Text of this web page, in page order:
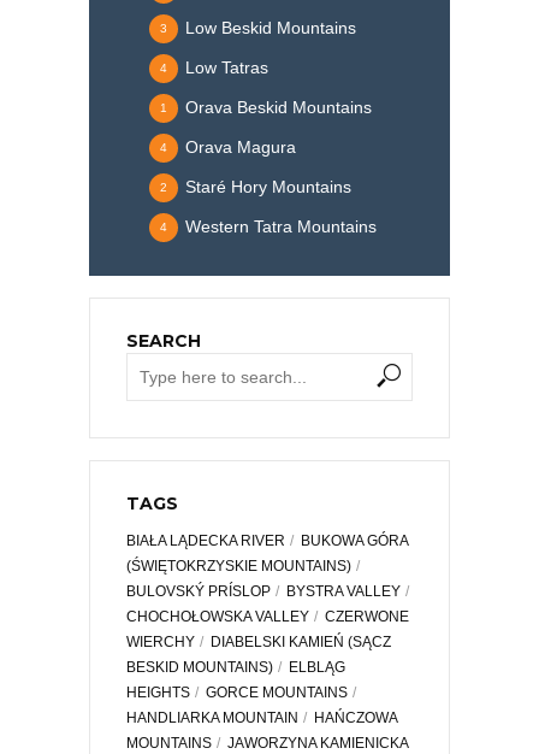
Low Beskid Mountains
3
Low Tatras
4
Orava Beskid Mountains
1
Orava Magura
4
Staré Hory Mountains
2
Western Tatra Mountains
4
SEARCH
TAGS
BIAŁA LĄDECKA RIVER
BUKOWA GÓRA
(ŚWIĘTOKRZYSKIE MOUNTAINS)
BULOVSKÝ PRÍSLOP
BYSTRA VALLEY
CHOCHOŁOWSKA VALLEY
CZERWONE
WIERCHY
DIABELSKI KAMIEŃ (SĄCZ
BESKID MOUNTAINS)
ELBLĄG
HEIGHTS
GORCE MOUNTAINS
HANDLIARKA MOUNTAIN
HAŃCZOWA
MOUNTAINS
JAWORZYNA KAMIENICKA